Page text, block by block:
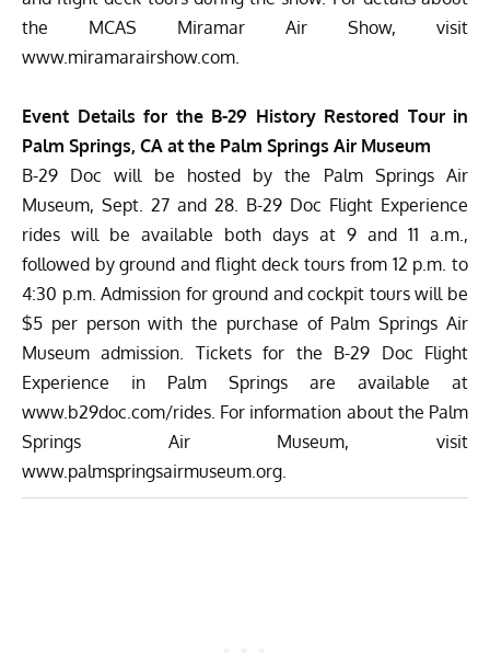
the MCAS Miramar Air Show, visit
www.miramarairshow.com
Event Details for the B-29 History Restored Tour in
Palm Springs, CA at the Palm Springs Air Museum
B-29 Doc will be hosted by the Palm Springs Air
Museum, Sept. 27 and 28. B-29 Doc Flight Experience
rides will be available both days at 9 and 11 a.m.,
followed by ground and flight deck tours from 12 p.m. to
4:30 p.m. Admission for ground and cockpit tours will be
$5 per person with the purchase of Palm Springs Air
Museum admission. Tickets for the B-29 Doc Flight
Experience in Palm Springs are available at
www.b29doc.com/rides . For information about the Palm
Springs Air Museum, visit
www.palmspringsairmuseum.org